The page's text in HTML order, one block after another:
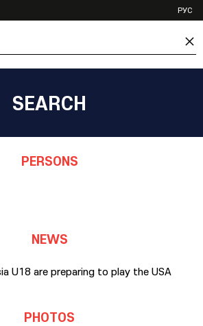
×
РУС
SEARCH
PERSONS
NEWS
U18 are preparing to play the USA
PHOTOS